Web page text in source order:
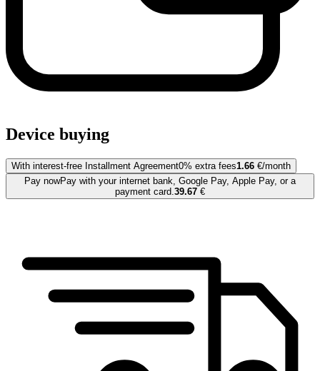
Device buying
With interest-free Installment Agreement0% extra fees1.66 €/month
Pay nowPay with your internet bank, Google Pay, Apple Pay, or a
payment card. 39.67 €